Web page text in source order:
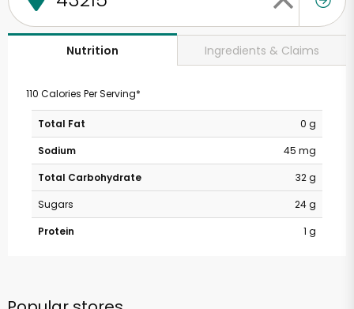
Nutrition Ingredients & Claims
110 Calories Per Serving*
Total Fat
0 g
Sodium
45 mg
Total Carbohydrate
32 g
Sugars
24 g
Protein
1 g